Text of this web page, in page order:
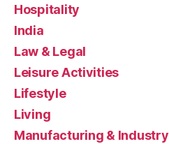
Hospitality
India
Law & Legal
Leisure Activities
Lifestyle
Living
Manufacturing & Industry